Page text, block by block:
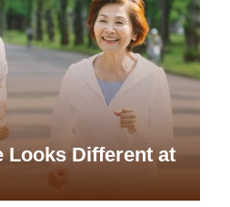
Looks Different at